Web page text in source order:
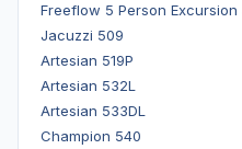
Freeflow 5 Person Excursion
Jacuzzi 509
Artesian 519P
Artesian 532L
Artesian 533DL
Champion 540